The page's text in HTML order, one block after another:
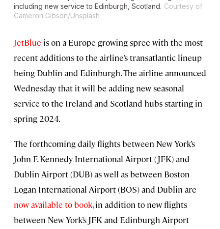
including new service to Edinburgh, Scotland. Courtesy of
Cameron Gibson/Unsplash
JetBlue is on a Europe growing spree with the most
recent additions to the airline’s transatlantic lineup
being Dublin and Edinburgh. The airline announced
Wednesday that it will be adding new seasonal
service to the Ireland and Scotland hubs starting in
spring 2024.
The forthcoming daily flights between New York’s
John F. Kennedy International Airport (JFK) and
Dublin Airport (DUB) as well as between Boston
Logan International Airport (BOS) and Dublin are
now available to book, in addition to new flights
between New York’s JFK and Edinburgh Airport